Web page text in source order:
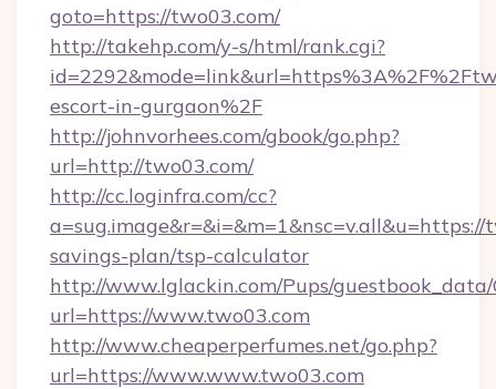
goto=https://two03.com/
http://takehp.com/y-s/html/rank.cgi?
escort-in-gurgaon%2F
http://johnvorhees.com/gbook/go.php?
url=http://two03.com/
http://cc.loginfra.com/cc?
savings-plan/tsp-calculator
http://www.lglackin.com/Pups/guestbook_data/
url=https://www.two03.com
http://www.cheaperperfumes.net/go.php?
url=https://www.www.two03.com